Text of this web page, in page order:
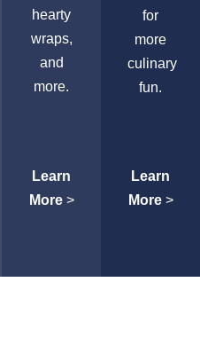
hearty
wraps,
and
more.
Learn
More>
for
more
culinary
fun.
Learn
More>